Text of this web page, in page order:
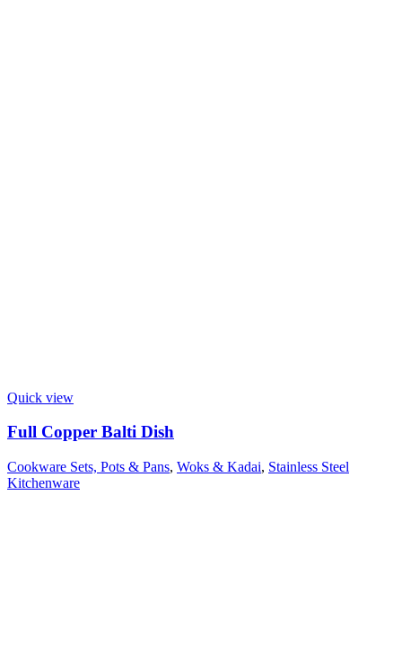
Quick view
Full Copper Balti Dish
Cookware Sets, Pots & Pans, Woks & Kadai, Stainless Steel
Kitchenware